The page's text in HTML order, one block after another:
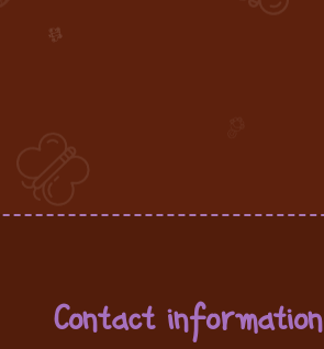
Contact information